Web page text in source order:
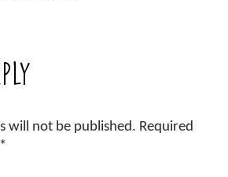
will not be published. Required
*